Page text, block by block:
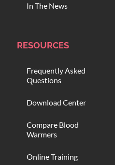
In The News
RESOURCES
Frequently Asked
Questions
Download Center
Compare Blood
Warmers
Online Training